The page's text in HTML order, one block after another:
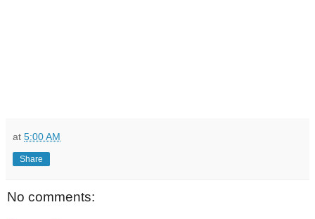
at 5:00 AM
Share
No comments: